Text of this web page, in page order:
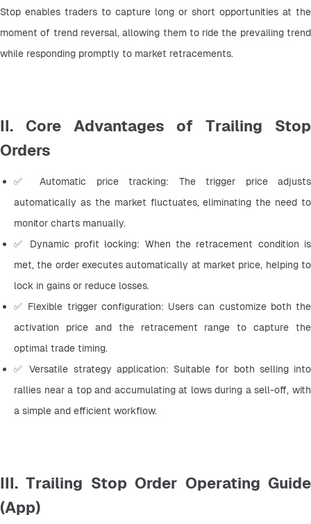
Stop enables traders to capture long or short opportunities at the
moment of trend reversal, allowing them to ride the prevailing trend
while responding promptly to market retracements.
II. Core Advantages of Trailing Stop
Orders
✅ Automatic price tracking: The trigger price adjusts
automatically as the market fluctuates, eliminating the need to
monitor charts manually.
✅ Dynamic profit locking: When the retracement condition is
met, the order executes automatically at market price, helping to
lock in gains or reduce losses.
✅ Flexible trigger configuration: Users can customize both the
activation price and the retracement range to capture the
optimal trade timing.
✅ Versatile strategy application: Suitable for both selling into
rallies near a top and accumulating at lows during a sell-off, with
a simple and efficient workflow.
III. Trailing Stop Order Operating Guide
(App)